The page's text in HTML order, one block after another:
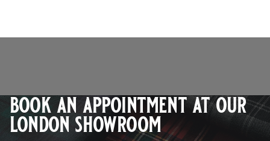
book an appointment at our
london showroom